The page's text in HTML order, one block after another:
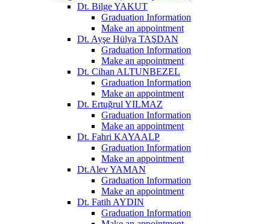
Dt. Bilge YAKUT
Graduation Information
Make an appointment
Dt. Ayşe Hülya TAŞDAN
Graduation Information
Make an appointment
Dt. Cihan ALTUNBEZEL
Graduation Information
Make an appointment
Dt. Ertuğrul YILMAZ
Graduation Information
Make an appointment
Dt. Fahri KAYAALP
Graduation Information
Make an appointment
Dt.Alev YAMAN
Graduation Information
Make an appointment
Dt. Fatih AYDIN
Graduation Information